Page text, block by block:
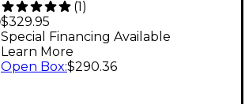
FZGS12MX1XDBL Black
Label Low Profile
Glide Style Series
(1)
$329.95
Special Financing Available
Learn More
Open Box:$290.36